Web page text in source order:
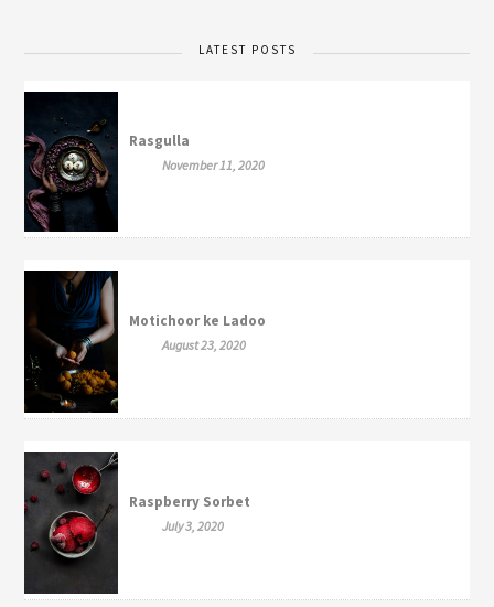
LATEST POSTS
Rasgulla
November 11, 2020
Motichoor ke Ladoo
August 23, 2020
Raspberry Sorbet
July 3, 2020